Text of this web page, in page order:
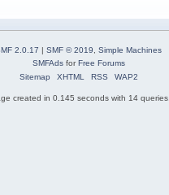
2.0.17 | SMF © 2019
Simple Machines
SMFAdsforFree Forums
Sitemap
XHTML RSS WAP2
created in 0.145 seconds with 14 queries.